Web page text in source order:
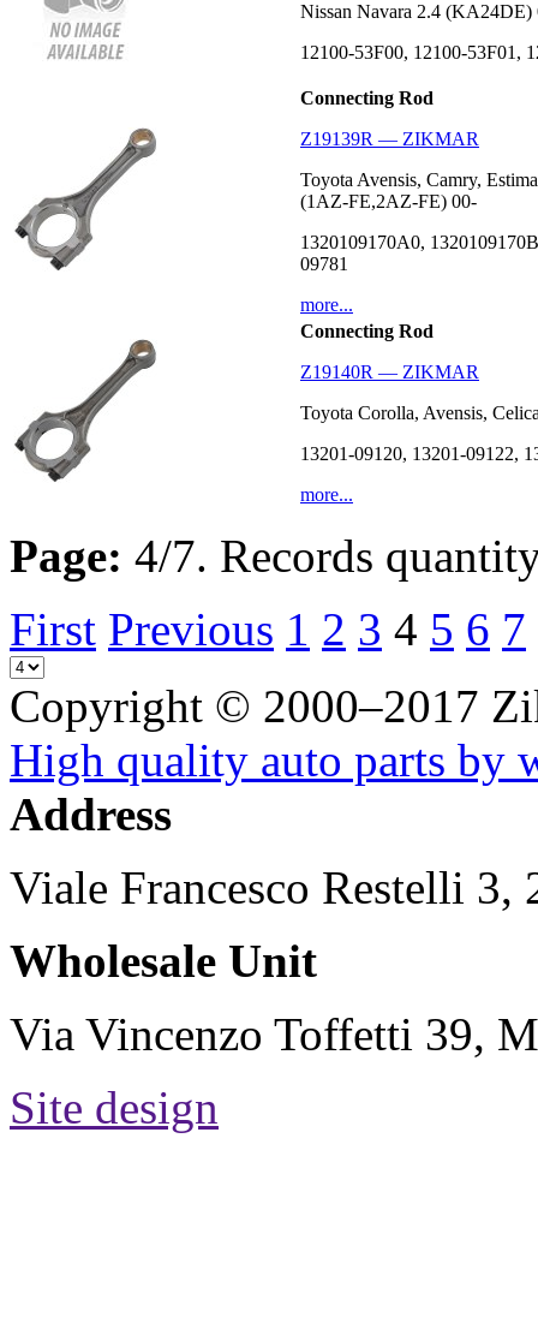
Nissan Navara 2.4 (KA24DE)
12100-53F00, 12100-53F01,
Connecting Rod
Z19139R — ZIKMAR
Toyota Avensis, Camry,
(1AZ-FE,2AZ-FE) 00-
1320109170A0,
09781
more...
Connecting Rod
Z19140R — ZIKMAR
Toyota Corolla, Avensis,
13201-09120, 13201-09122,
more...
Page: 4/7. Records
First Previous 1 2 3 4 5 6 7
Copyright © 2000–2017
High quality auto parts by
Address
Viale Francesco Restelli 3,
Wholesale Unit
Via Vincenzo Toffetti 39,
Site design